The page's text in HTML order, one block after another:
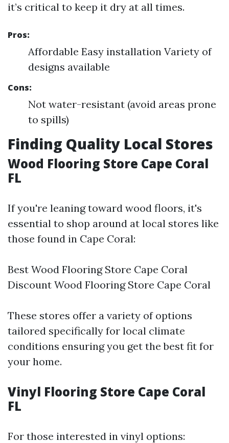
it’s critical to keep it dry at all times.
Pros:
Affordable Easy installation Variety of
designs available
Cons:
Not water-resistant (avoid areas prone
to spills)
Finding Quality Local Stores
Wood Flooring Store Cape Coral
FL
If you're leaning toward wood floors, it's
essential to shop around at local stores like
those found in Cape Coral:
Best Wood Flooring Store Cape Coral
Discount Wood Flooring Store Cape Coral
These stores offer a variety of options
tailored specifically for local climate
conditions ensuring you get the best fit for
your home.
Vinyl Flooring Store Cape Coral
FL
For those interested in vinyl options: